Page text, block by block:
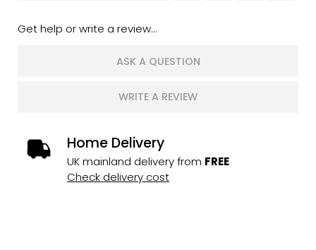
Get help or write a review...
ASK A QUESTION
WRITE A REVIEW
Home Delivery
UK mainland delivery from FREE
Check delivery cost